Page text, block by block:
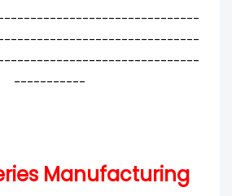
-----------
Manufacturing